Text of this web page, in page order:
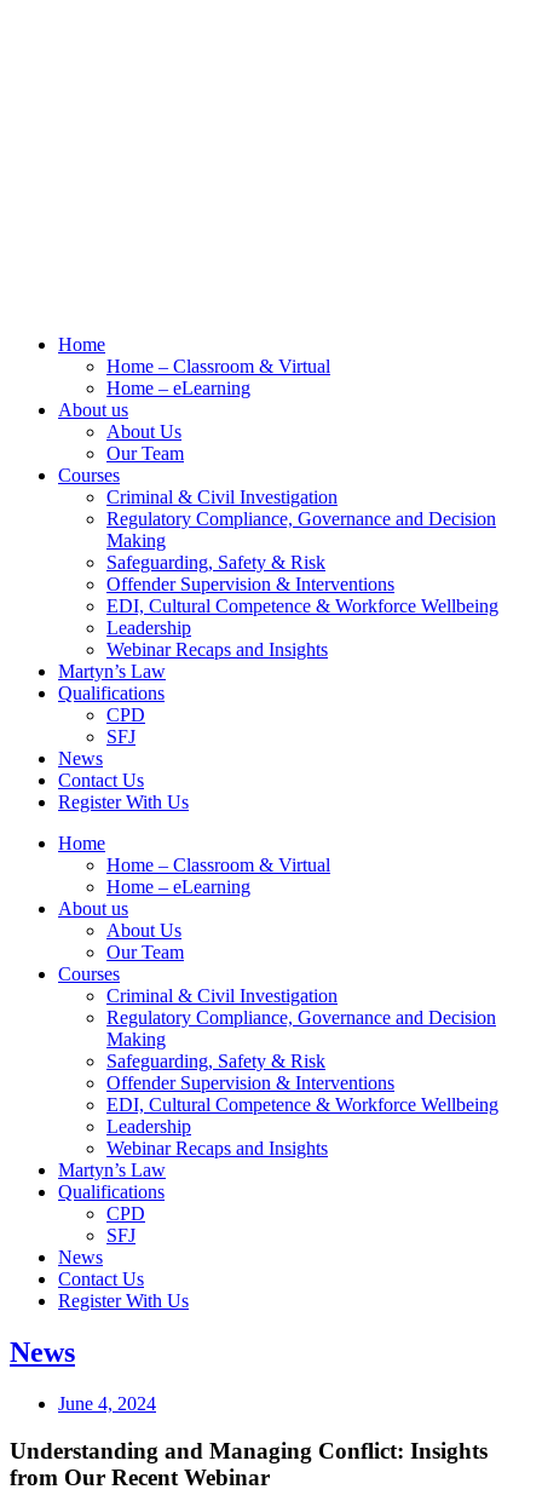
Home
Home – Classroom & Virtual
Home – eLearning
About us
About Us
Our Team
Courses
Criminal & Civil Investigation
Regulatory Compliance, Governance and Decision
Making
Safeguarding, Safety & Risk
Offender Supervision & Interventions
EDI, Cultural Competence & Workforce Wellbeing
Leadership
Webinar Recaps and Insights
Martyn’s Law
Qualifications
CPD
SFJ
News
Contact Us
Register With Us
Home
Home – Classroom & Virtual
Home – eLearning
About us
About Us
Our Team
Courses
Criminal & Civil Investigation
Regulatory Compliance, Governance and Decision
Making
Safeguarding, Safety & Risk
Offender Supervision & Interventions
EDI, Cultural Competence & Workforce Wellbeing
Leadership
Webinar Recaps and Insights
Martyn’s Law
Qualifications
CPD
SFJ
News
Contact Us
Register With Us
News
June 4, 2024
Understanding and Managing Conflict: Insights
from Our Recent Webinar ​